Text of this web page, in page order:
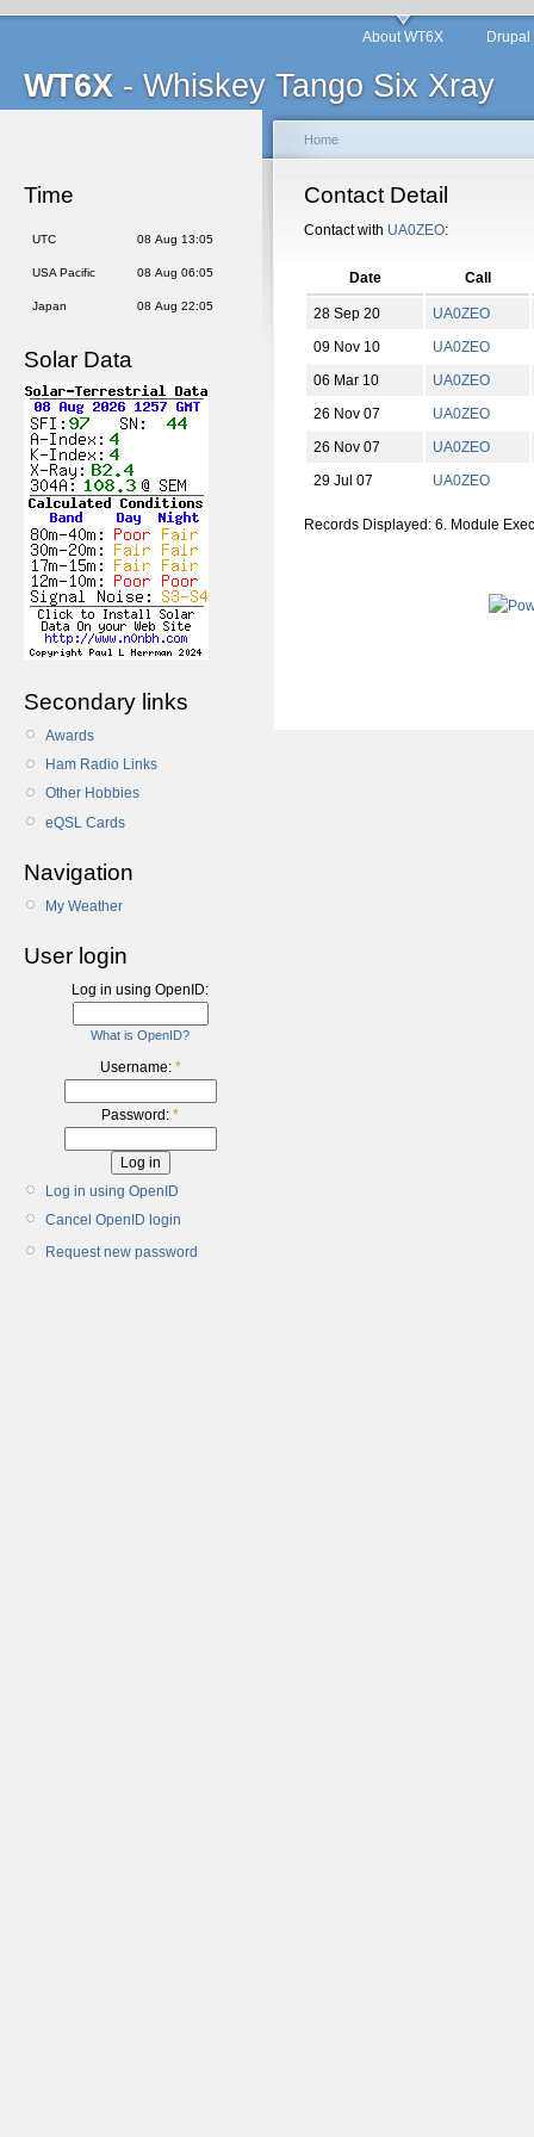
WT6X - Whiskey Tango Six Xray
About WT6X
Time
UTC 08 Aug 13:05
USA Pacific 08 Aug 06:05
Japan 08 Aug 22:05
Solar Data
Secondary links
Awards
Ham Radio Links
Other Hobbies
eQSL Cards
Navigation
My Weather
User login
Log in using OpenID:
What is OpenID?
Username: *
Password: *
Log in using OpenID
Cancel OpenID login
Request new password
Home
Contact Detail
Contact with UA0ZEO:
Date Call
28 Sep 20
UA0ZEO
09 Nov 10
UA0ZEO
06 Mar 10
UA0ZEO
26 Nov 07
UA0ZEO
26 Nov 07
UA0ZEO
29 Jul 07
UA0ZEO
Records Displayed: 6. Module